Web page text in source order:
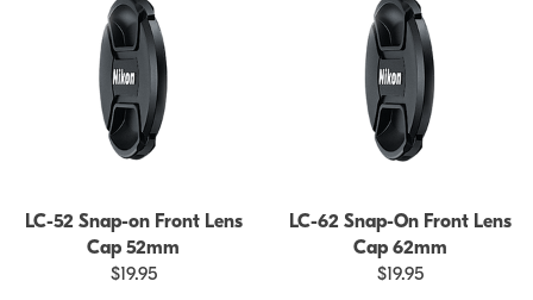
LC-52 Snap-on Front Lens
Cap 52mm
$19.95
LC-62 Snap-On Front Lens
Cap 62mm
$19.95